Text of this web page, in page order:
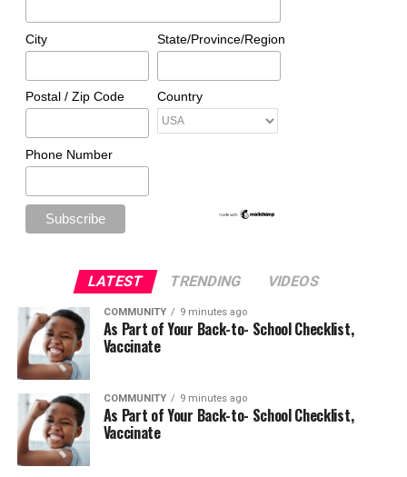
City State/Province/Region
Postal / Zip Code Country
Phone Number
LATEST TRENDING VIDEOS
COMMUNITY 9 minutes ago
As Part of Your Back-to- School Checklist,
Vaccinate
COMMUNITY 9 minutes ago
As Part of Your Back-to- School Checklist,
Vaccinate